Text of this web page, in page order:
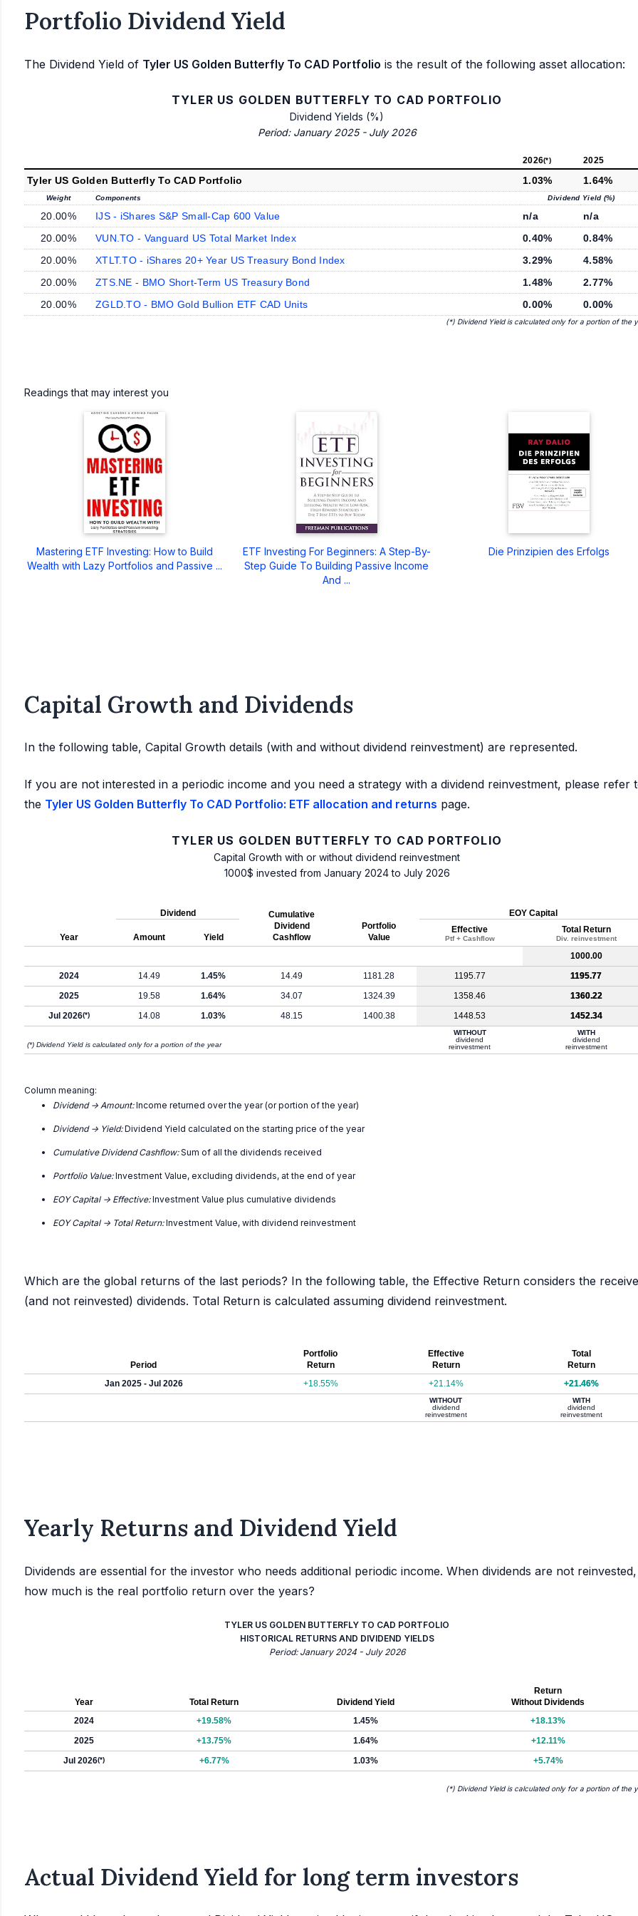
Portfolio Dividend Yield
The Dividend Yield of Tyler US Golden Butterfly To CAD Portfolio is the result of the following asset allocation:
TYLER US GOLDEN BUTTERFLY TO CAD PORTFOLIO
Dividend Yields (%)
Period: January 2025 - July 2026
2026(*) 2025
Tyler US Golden Butterfly To CAD Portfolio 1.03% 1.64%
Weight Components Dividend Yield (%)
20.00% IJS - iShares S&P Small-Cap 600 Value n/a
n/a
20.00%
VUN.TO - Vanguard US Total Market Index 0.40%
0.84%
20.00%
XTLT.TO - iShares 20+ Year US Treasury Bond Index 3.29%
4.58%
20.00%
ZTS.NE - BMO Short-Term US Treasury Bond 1.48%
2.77%
20.00%
ZGLD.TO - BMO Gold Bullion ETF CAD Units 0.00% 0.00%
(*) Dividend Yield is calculated only for a portion of the
Readings that may interest you
Mastering ETF Investing: How to Build
Wealth with Lazy Portfolios and Passive ...
ETF Investing For Beginners: A Step-By-
Step Guide To Building Passive Income
And ...
Die Prinzipien des Erfolgs
Capital Growth and Dividends
In the following table, Capital Growth details (with and without dividend reinvestment) are represented.
If you are not interested in a periodic income and you need a strategy with a dividend reinvestment, please refer
the Tyler US Golden Butterfly To CAD Portfolio: ETF allocation and returns page.
TYLER US GOLDEN BUTTERFLY TO CAD PORTFOLIO
Capital Growth with or without dividend reinvestment
1000$ invested from January 2024 to July 2026
Year
Dividend
Cumulative
Dividend
Cashflow
Portfolio
Value
EOY Capital
Amount Yield
Effective
Ptf + Cashflow
Total Return
Div. reinvestment
1000.00
2024
14.49 1.45% 14.49 1181.28 1195.77
1195.77
2025
19.58 1.64% 34.07 1324.39 1358.46
1360.22
Jul 2026(*) 14.08 1.03% 48.15 1400.38 1448.53 1452.34
(*) Dividend Yield is calculated only for a portion of the year
WITHOUT
dividend
reinvestment
WITH
dividend
reinvestment
Column meaning:
Dividend -> Amount:Income returned over the year (or portion of the year)
Dividend -> Yield:Dividend Yield calculated on the starting price of the year
Cumulative Dividend Cashflow:Sum of all the dividends received
Portfolio Value:Investment Value, excluding dividends, at the end of year
EOY Capital -> Effective:Investment Value plus cumulative dividends
EOY Capital -> Total Return:Investment Value, with dividend reinvestment
Which are the global returns of the last periods? In the following table, the Effective Return considers the
(and not reinvested) dividends. Total Return is calculated assuming dividend reinvestment.
Period
Portfolio
Return
Effective
Return
Total
Return
Jan 2025 - Jul 2026
+18.55% +21.14% +21.46%
WITHOUT
dividend
reinvestment
WITH
dividend
reinvestment
Yearly Returns and Dividend Yield
Dividends are essential for the investor who needs additional periodic income. When dividends are not reinvested,
how much is the real portfolio return over the years?
TYLER US GOLDEN BUTTERFLY TO CAD PORTFOLIO
HISTORICAL RETURNS AND DIVIDEND YIELDS
Period: January 2024 - July 2026
Year Total Return Dividend Yield
Return
Without Dividends
2024
+19.58% 1.45%
+18.13%
2025
+13.75% 1.64%
+12.11%
Jul 2026(*) +6.77% 1.03% +5.74%
(*) Dividend Yield is calculated only for a portion of the
Actual Dividend Yield for long term investors